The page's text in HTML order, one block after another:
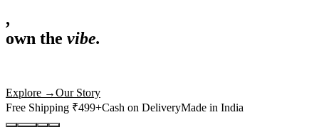
,
actually deserves shelf space. Ships across India in 24 hours.